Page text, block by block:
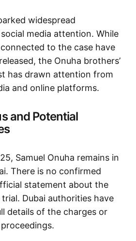
widespread
media attention. While
to the case have
the Onuha brothers’
has drawn attention from
and online platforms.
and Potential
Samuel Onuha remains in
There is no confirmed
statement about the
Dubai authorities have
details of the charges or